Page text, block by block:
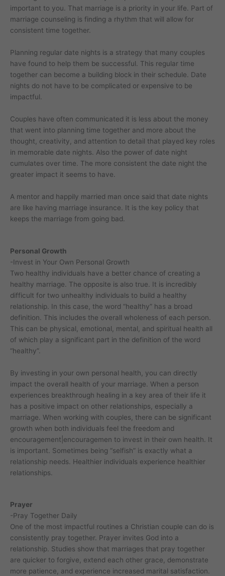
important to you. That marriage is a priority in your life. Part of
marriage counseling is finding a rhythm that will allow for
consistent time together.
Planning regular date nights is a strategy that many couples
have found to help them be successful. This regular time
together can become a building block in their schedule. Date
nights do not have to be complicated or expensive to be
impactful.
Couples have often communicated it is less about the money
that went into planning time together and more about the
thought, creativity, and attention to detail that played key roles
in memorable date nights. Also the power of date night
cumulates over time. The more consistent the date night the
greater impact it seems to have.
A mentor and happily married man once said that date nights
are like having marriage insurance. It is the key policy that
keeps the marriage from going bad.
Personal Growth
-Invest in Your Own Personal Growth
Two healthy individuals have a better chance of creating a
healthy marriage. The opposite is also true. It is incredibly
difficult for two unhealthy individuals to build a healthy
relationship. In this case, the word “healthy” has a broad
definition. This includes the overall wholeness of each person.
This can be physical, emotional, mental, and spiritual health all
of which play a significant part in the definition of the word
“healthy”.
By investing in your own personal health, you can directly
impact the overall health of your marriage. When a person
experiences breakthrough healing in a key area of their life it
has a positive impact on other relationships, especially a
marriage. When working with couples, there can be significant
growth when both individuals feel the freedom and
encouragement|encouragemen to invest in their own health. It
is important. Sometimes being “selfish” is exactly what a
relationship needs. Healthier individuals experience healthier
relationships.
Prayer
-Pray Together Daily
One of the most impactful routines a Christian couple can do is
consistently pray together. Prayer invites God into a
relationship. Studies show that marriages that pray together
are quicker to forgive, extend each other grace, demonstrate
more patience, and experience increased marital satisfaction.